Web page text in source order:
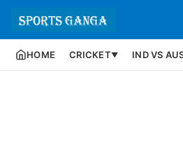
HOME CRICKET▼ IND VS